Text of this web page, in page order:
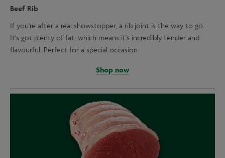
Beef Rib
If you're after a real showstopper, a rib joint is the way to go.
It's got plenty of fat, which means it's incredibly tender and
flavourful. Perfect for a special occasion.
Shop now